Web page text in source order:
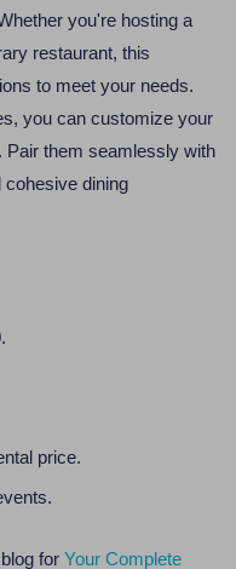
you're hosting a
restaurant, this
to meet your needs.
you can customize your
Pair them seamlessly with
cohesive dining
price.
for Your Complete